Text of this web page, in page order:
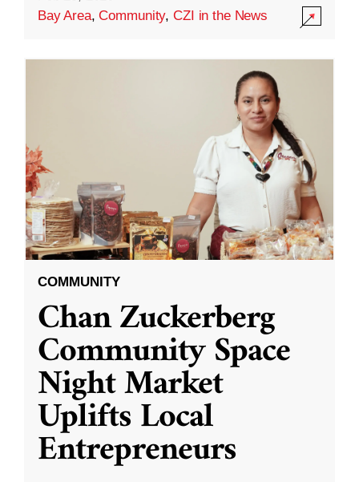
Bay Area,Community,CZI in the News
COMMUNITY
Chan Zuckerberg
Community Space
Night Market
Uplifts Local
Entrepreneurs